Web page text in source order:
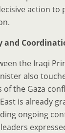
action to
and
the Iraqi
also
the Gaza
is already
ongoing